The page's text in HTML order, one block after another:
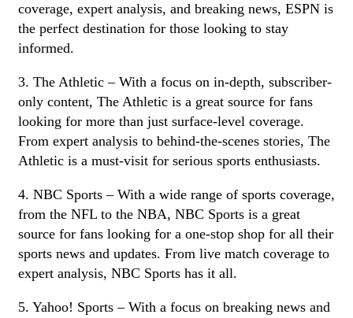
coverage, expert analysis, and breaking news, ESPN is
the perfect destination for those looking to stay
informed.
3. The Athletic – With a focus on in-depth, subscriber-
only content, The Athletic is a great source for fans
looking for more than just surface-level coverage.
From expert analysis to behind-the-scenes stories, The
Athletic is a must-visit for serious sports enthusiasts.
4. NBC Sports – With a wide range of sports coverage,
from the NFL to the NBA, NBC Sports is a great
source for fans looking for a one-stop shop for all their
sports news and updates. From live match coverage to
expert analysis, NBC Sports has it all.
5. Yahoo! Sports – With a focus on breaking news and